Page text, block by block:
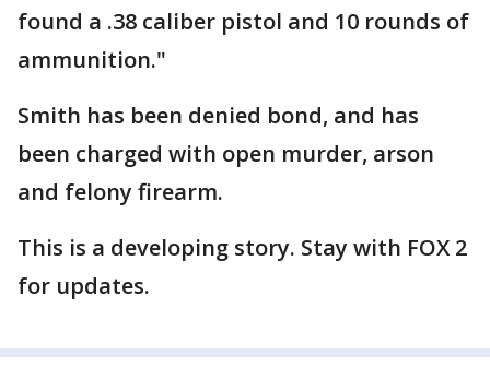
found a .38 caliber pistol and 10 rounds of
ammunition."
Smith has been denied bond, and has
been charged with open murder, arson
and felony firearm.
This is a developing story. Stay with FOX 2
for updates.